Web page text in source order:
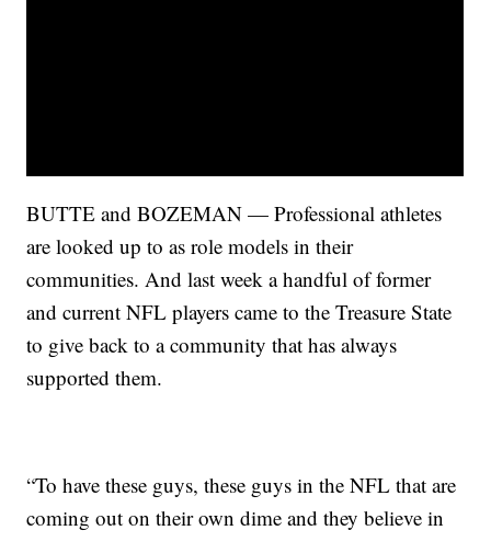
BUTTE and BOZEMAN — Professional athletes
are looked up to as role models in their
communities. And last week a handful of former
and current NFL players came to the Treasure State
to give back to a community that has always
supported them.
“To have these guys, these guys in the NFL that are
coming out on their own dime and they believe in